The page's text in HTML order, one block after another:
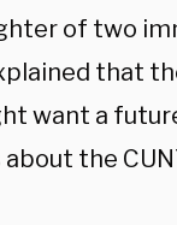
of two
that
want a
the